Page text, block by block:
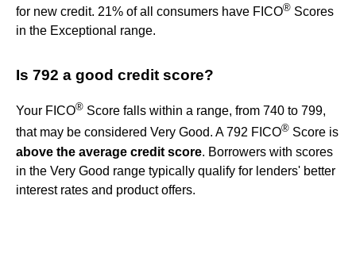
for new credit. 21% of all consumers have FICO® Scores
in the Exceptional range.
Is 792 a good credit score?
Your FICO® Score falls within a range, from 740 to 799,
that may be considered Very Good. A 792 FICO® Score is
above the average credit score. Borrowers with scores
in the Very Good range typically qualify for lenders' better
interest rates and product offers.